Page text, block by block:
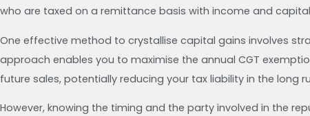
who are taxed on a remittance basis with income and
One effective method to crystallise capital gains involves
approach enables you to maximise the annual CGT
future sales, potentially reducing your tax liability in the long
However, knowing the timing and the party involved in the